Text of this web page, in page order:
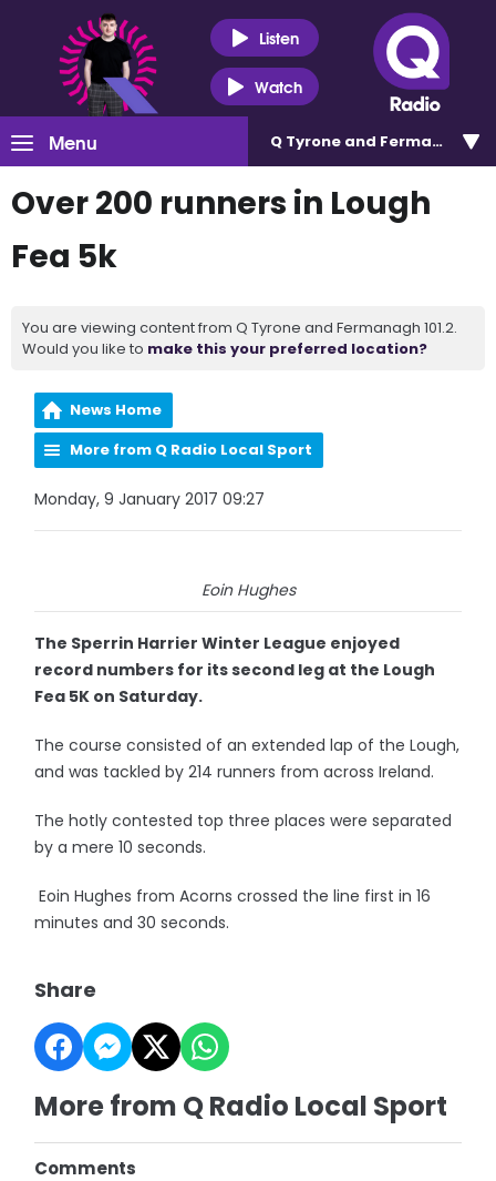
Listen
Watch
Menu Q Tyrone and Fermanagh
Over 200 runners in Lough
Fea 5k
You are viewing content from Q Tyrone and Fermanagh 101.2.
Would you like to make this your preferred location?
News Home
More from Q Radio Local Sport
Monday, 9 January 2017 09:27
Eoin Hughes
The Sperrin Harrier Winter League enjoyed
record numbers for its second leg at the Lough
Fea 5K on Saturday.
The course consisted of an extended lap of the Lough,
and was tackled by 214 runners from across Ireland.
The hotly contested top three places were separated
by a mere 10 seconds.
Eoin Hughes from Acorns crossed the line first in 16
minutes and 30 seconds.
Share
More from Q Radio Local Sport
Comments